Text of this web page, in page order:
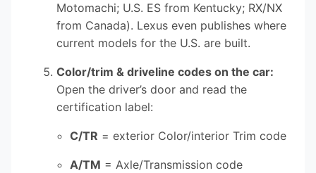
Motomachi; U.S. ES from Kentucky; RX/NX
from Canada). Lexus even publishes where
current models for the U.S. are built.
Color/trim & driveline codes on the car:
Open the driver’s door and read the
certification label:
C/TR = exterior Color/interior Trim code
A/TM = Axle/Transmission code